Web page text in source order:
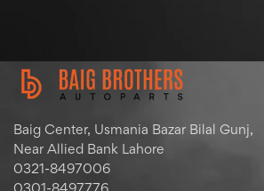
Baig Center, Usmania Bazar Bilal Gunj,
Near Allied Bank Lahore
0321-8497006